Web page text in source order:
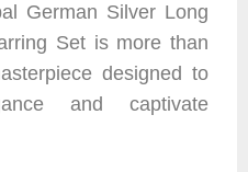
German Silver Long
Set is more than
designed to
and captivate